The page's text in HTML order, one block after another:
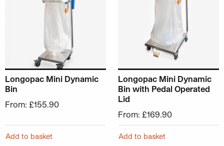
Longopac Mini Dynamic
Bin
From: £155.90
Add to basket
Longopac Mini Dynamic
Bin with Pedal Operated
Lid
From: £169.90
Add to basket